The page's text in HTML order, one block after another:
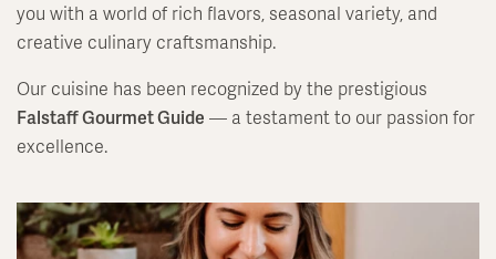
you with a world of rich flavors, seasonal variety, and
creative culinary craftsmanship.
Our cuisine has been recognized by the prestigious
Falstaff Gourmet Guide — a testament to our passion for
excellence.